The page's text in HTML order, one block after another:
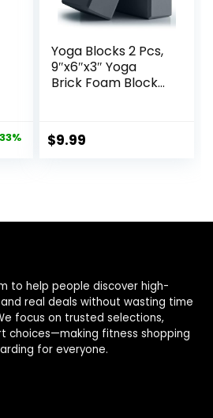
Yoga Blocks 2 Pcs,
9″x6″x3″ Yoga
Brick Foam Blocks
Accessories for
Yoga Pilates
$9.99
to help people discover high-
real deals without wasting time
focus on trusted selections,
choices—making fitness shopping
for everyone.